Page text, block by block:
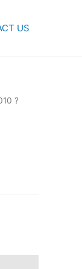
US
?